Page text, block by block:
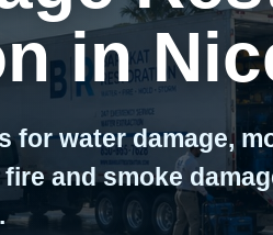
in
for water damage,
and smoke